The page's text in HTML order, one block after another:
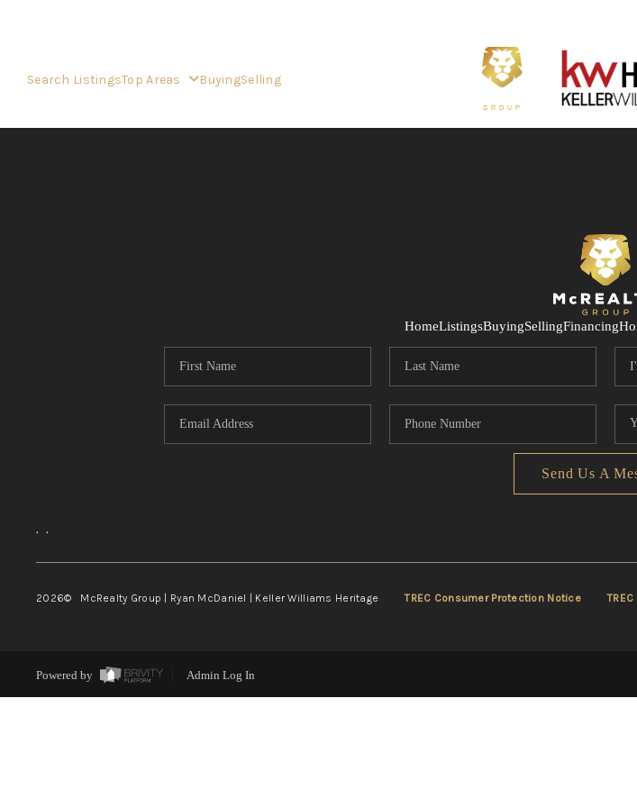
Search ListingsTop Areas BuyingSelling
HomeListingsBuyingSellingFinancing
Send Us A
, ,
2026© McRealty Group | Ryan McDaniel | Keller Williams Heritage TREC Consumer Protection Notice
Powered by Admin Log In